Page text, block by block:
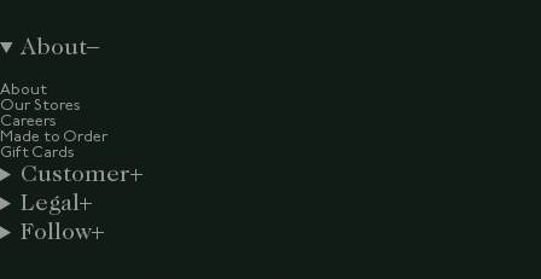
About
About
Our Stores
Careers
Made to Order
Gift Cards
Customer
Legal
Follow